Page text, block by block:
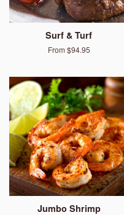
Surf & Turf
From $94.95
Jumbo Shrimp